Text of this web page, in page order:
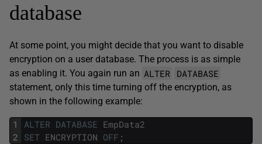
database
At some point, you might decide that you want to disable
encryption on a user database. The process is as simple
as enabling it. You again run an ALTER DATABASE
statement, only this time turning off the encryption, as
shown in the following example:
1
2
ALTER DATABASE EmpData2
SET ENCRYPTION OFF ;